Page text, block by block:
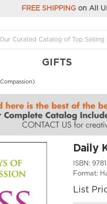
FREE SHIPPINGon All
GIFTS
Daily
ISBN:
Format:
List